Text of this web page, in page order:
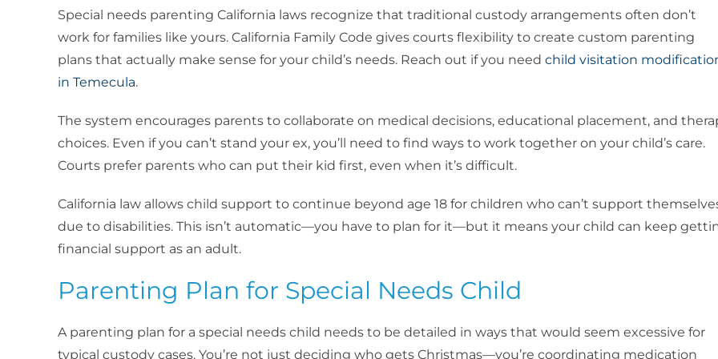
Special needs parenting California laws recognize that traditional custody arrangements often don’t
work for families like yours. California Family Code gives courts flexibility to create custom parenting
plans that actually make sense for your child’s needs. Reach out if you need child visitation
in Temecula.
The system encourages parents to collaborate on medical decisions, educational placement, and
choices. Even if you can’t stand your ex, you’ll need to find ways to work together on your child’s care.
Courts prefer parents who can put their kid first, even when it’s difficult.
California law allows child support to continue beyond age 18 for children who can’t support
due to disabilities. This isn’t automatic—you have to plan for it—but it means your child can keep
financial support as an adult.
Parenting Plan for Special Needs Child
A parenting plan for a special needs child needs to be detailed in ways that would seem excessive for
typical custody cases. You’re not just deciding who gets Christmas—you’re coordinating medication